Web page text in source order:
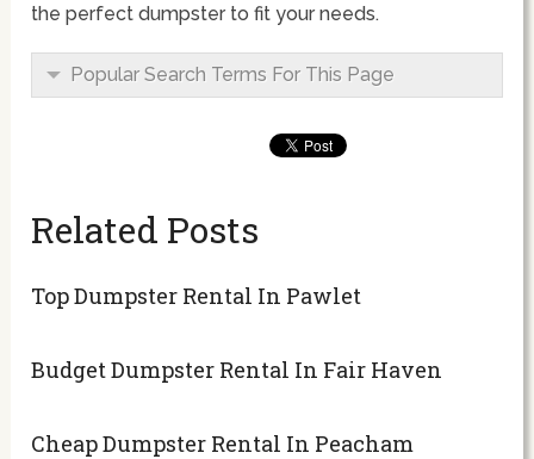
the perfect dumpster to fit your needs.
Popular Search Terms For This Page
Related Posts
Top Dumpster Rental In Pawlet
Budget Dumpster Rental In Fair Haven
Cheap Dumpster Rental In Peacham